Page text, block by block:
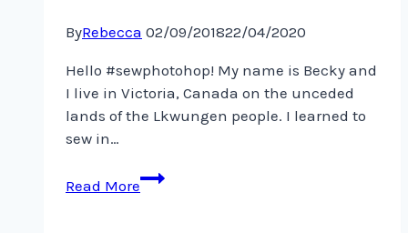
ByRebecca 02/09/201822/04/2020
Hello #sewphotohop! My name is Becky and
I live in Victoria, Canada on the unceded
lands of the Lkwungen people. I learned to
sew in…
Read More
Hello
#sewphotohop!